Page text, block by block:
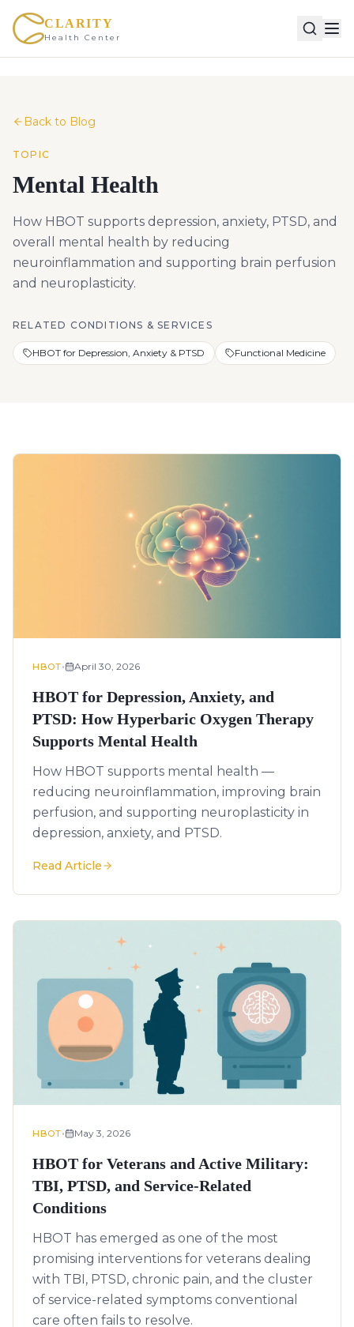
CLARITY
Health Center
Back to Blog
TOPIC
Mental Health
How HBOT supports depression, anxiety, PTSD, and
overall mental health by reducing
neuroinflammation and supporting brain perfusion
and neuroplasticity.
RELATED CONDITIONS & SERVICES
HBOT for Depression, Anxiety & PTSD Functional Medicine
HBOT• April 30, 2026
HBOT for Depression, Anxiety, and
PTSD: How Hyperbaric Oxygen Therapy
Supports Mental Health
How HBOT supports mental health —
reducing neuroinflammation, improving brain
perfusion, and supporting neuroplasticity in
depression, anxiety, and PTSD.
Read Article
HBOT• May 3, 2026
HBOT for Veterans and Active Military:
TBI, PTSD, and Service-Related
Conditions
HBOT has emerged as one of the most
promising interventions for veterans dealing
with TBI, PTSD, chronic pain, and the cluster
of service-related symptoms conventional
care often fails to resolve.